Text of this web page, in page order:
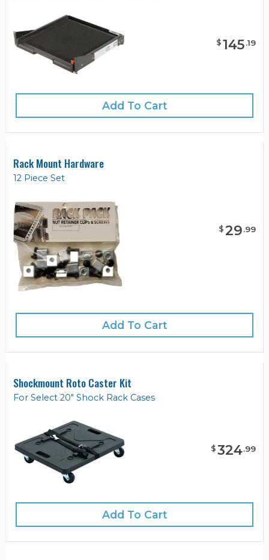
$145.19
Add To Cart
Rack Mount Hardware
12 Piece Set
$29.99
Add To Cart
Shockmount Roto Caster Kit
For Select 20" Shock Rack Cases
$324.99
Add To Cart